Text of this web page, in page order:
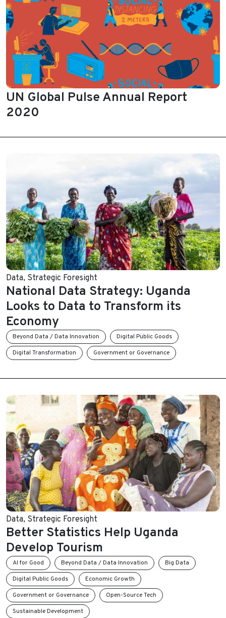
UN Global Pulse Annual Report
2020
Data, Strategic Foresight
National Data Strategy: Uganda
Looks to Data to Transform its
Economy
Beyond Data / Data Innovation
Digital Public Goods
Digital Transformation
Government or Governance
Data, Strategic Foresight
Better Statistics Help Uganda
Develop Tourism
AI for Good Beyond Data / Data Innovation
Big Data
Digital Public Goods
Economic Growth
Government or Governance
Open-Source Tech
Sustainable Development